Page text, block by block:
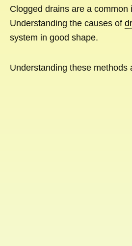
Clogged drains are a
Understanding the causes of
system in good shape.
Understanding these methods